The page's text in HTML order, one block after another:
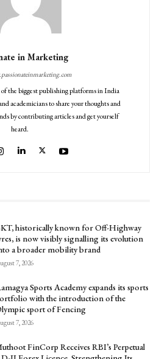
in Marketing
the biggest publishing platforms in India
academicians to share your thoughts and
by contributing articles and get yourself
heard.
historically known for Off-Highway
is now visibly signalling its evolution
a broader mobility brand
7, 2026
Sports Academy expands its sports
with the introduction of the
sport of Fencing
7, 2026
FinCorp Receives RBI’s Perpetual